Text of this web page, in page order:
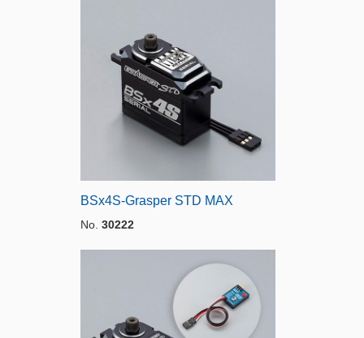
BSx4S-Grasper STD MAX
No. 30222